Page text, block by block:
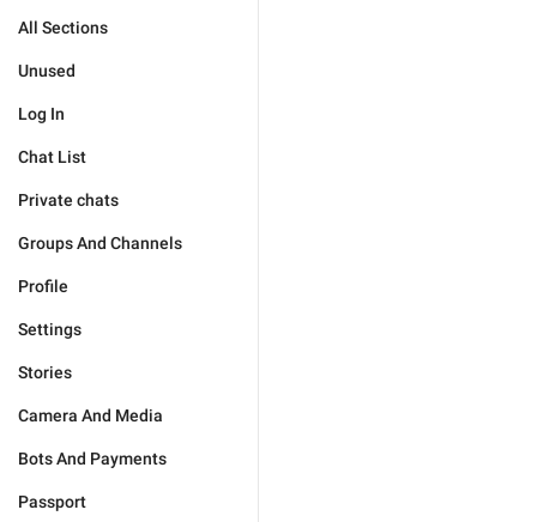
All Sections
Unused
Log In
Chat List
Private chats
Groups And Channels
Profile
Settings
Stories
Camera And Media
Bots And Payments
Passport